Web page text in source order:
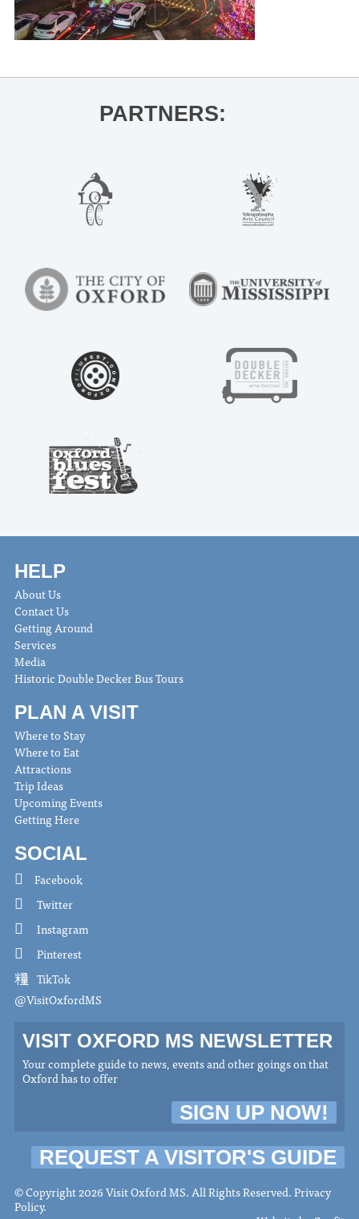
PARTNERS:
HELP
About Us
Contact Us
Getting Around
Services
Media
Historic Double Decker Bus Tours
PLAN A VISIT
Where to Stay
Where to Eat
Attractions
Trip Ideas
Upcoming Events
Getting Here
SOCIAL
Facebook
Twitter
Instagram
Pinterest
TikTok
@VisitOxfordMS
VISIT OXFORD MS NEWSLETTER
Your complete guide to news, events and other goings on that
Oxford has to offer
SIGN UP NOW!
REQUEST A VISITOR'S GUIDE
© Copyright 2026 Visit Oxford MS. All Rights Reserved.Privacy
Policy.